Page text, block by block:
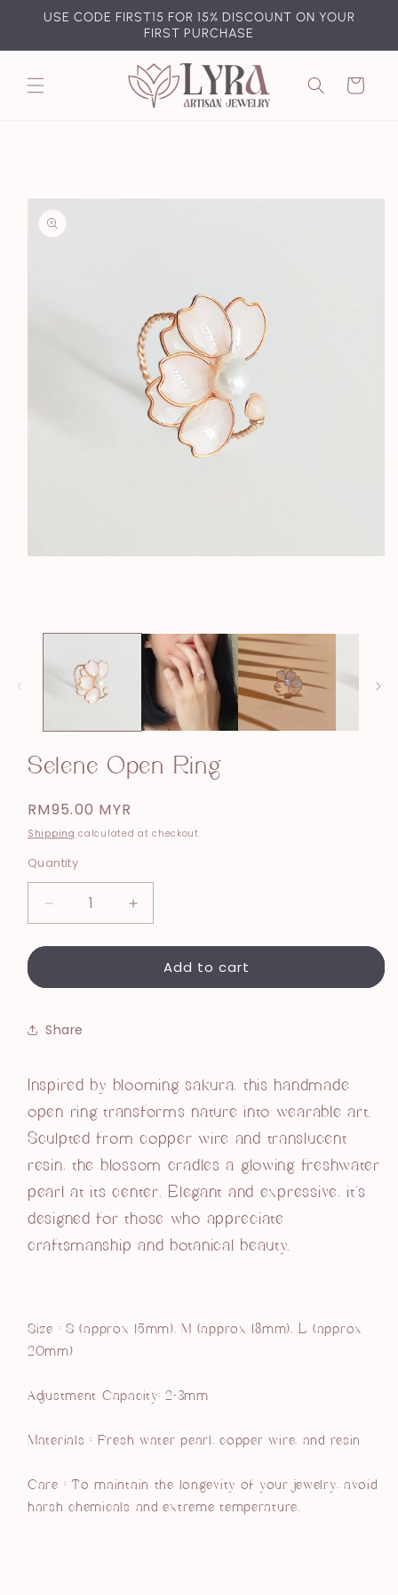
Skip to
content
USE CODE FIRST15 FOR 15% DISCOUNT ON YOUR
FIRST PURCHASE
Cart
Selene Open Ring
Regular
price
RM95.00 MYR
Shipping calculated at checkout.
Quantity
Decrease
quantity
for
Open
Increase
quantity
for
Selene
Open
Add to cart
Share
Inspired by blooming sakura, this handmade
open ring transforms nature into wearable art.
Sculpted from copper wire and translucent
resin, the blossom cradles a glowing freshwater
pearl at its center. Elegant and expressive, it’s
designed for those who appreciate
craftsmanship and botanical beauty.
Size :S (approx 15mm), M (approx 18mm), L (approx
20mm)
Adjustment Capacity: 2-3mm
Materials : Fresh water pearl, copper wire, and resin
Care : To maintain the longevity of your jewelry, avoid
harsh chemicals and extreme temperature.